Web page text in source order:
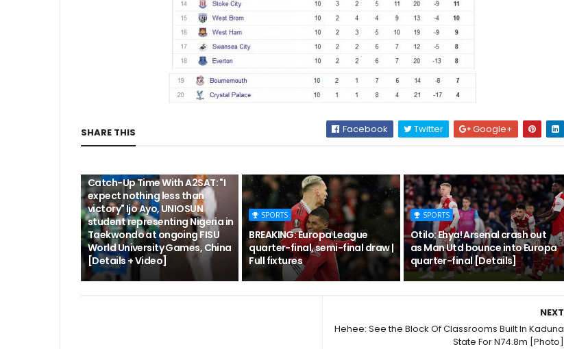
SHARE THIS Facebook Twitter Google+
Catch-Up Time With A2SAT: "I
expect nothing less than
victory" Ijo Ayo, UNIOSUN
student representing Nigeria in
Taekwondo at ongoing FISU
World University Games, China
[Details + Video]
SPORTS
BREAKING: Europa League
quarter-final, semi-final draw |
Full fixtures
SPORTS
Otilo: Ehya! Arsenal crash out
as Man Utd bounce into Europa
quarter-final [Details]
NEXT
Hehee: See the Block Of Classrooms Built In Kaduna
State For N74.8m [Photo]